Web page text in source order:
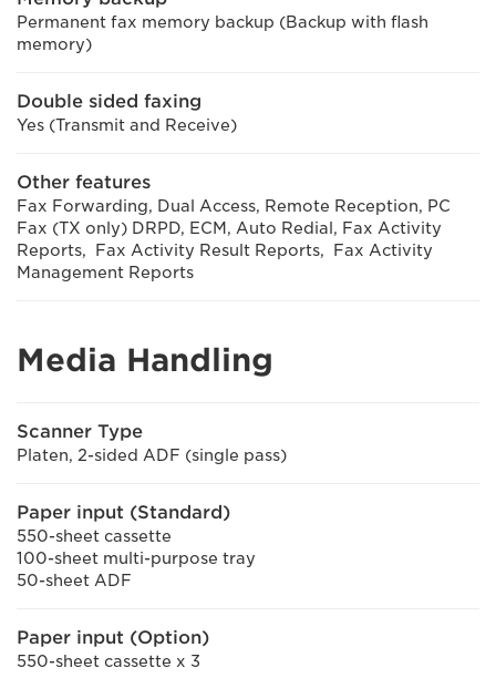
Permanent fax memory backup (Backup with flash
memory)
Double sided faxing
Yes (Transmit and Receive)
Other features
Fax Forwarding, Dual Access, Remote Reception, PC
Fax (TX only) DRPD, ECM, Auto Redial, Fax Activity
Reports, Fax Activity Result Reports, Fax Activity
Management Reports
Media Handling
Scanner Type
Platen, 2-sided ADF (single pass)
Paper input (Standard)
550-sheet cassette
100-sheet multi-purpose tray
50-sheet ADF
Paper input (Option)
550-sheet cassette x 3